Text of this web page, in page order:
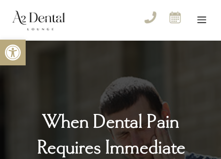
Open toolbar
content
When Dental Pain
Requires Immediate